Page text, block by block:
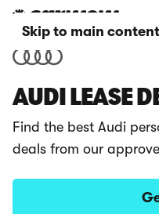
Skip to main content
AUDI LEASE
Find the best Audi
deals from our